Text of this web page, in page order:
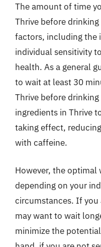
The amount of time
Thrive before
factors, including the
individual sensitivity
health. As a general
to wait at least 30
Thrive before
ingredients in Thrive
taking effect,
with caffeine.
However, the optimal
depending on your
circumstances. If you
may want to wait
minimize the